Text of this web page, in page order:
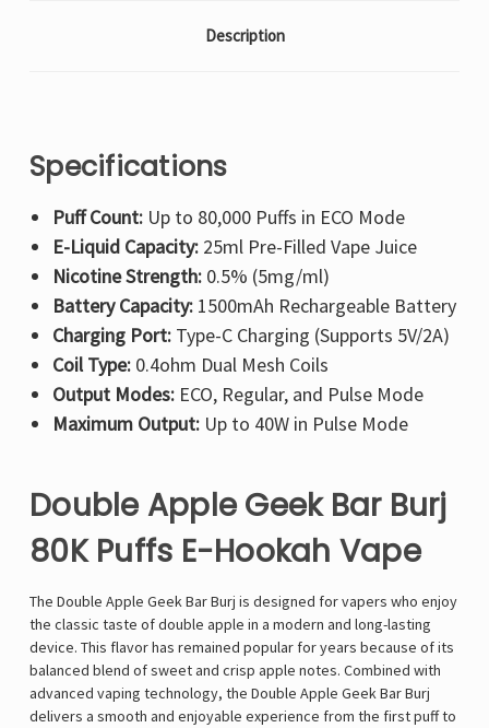
Description
Specifications
Puff Count:Up to 80,000 Puffs in ECO Mode
E-Liquid Capacity:25ml Pre-Filled Vape Juice
Nicotine Strength:0.5% (5mg/ml)
Battery Capacity:1500mAh Rechargeable Battery
Charging Port:Type-C Charging (Supports 5V/2A)
Coil Type:0.4ohm Dual Mesh Coils
Output Modes:ECO, Regular, and Pulse Mode
Maximum Output:Up to 40W in Pulse Mode
Double Apple Geek Bar Burj
80K Puffs E-Hookah Vape
The Double Apple Geek Bar Burj is designed for vapers who enjoy
the classic taste of double apple in a modern and long-lasting
device. This flavor has remained popular for years because of its
balanced blend of sweet and crisp apple notes. Combined with
advanced vaping technology, the Double Apple Geek Bar Burj
delivers a smooth and enjoyable experience from the first puff to